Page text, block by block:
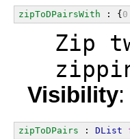
zipToDPairsWith : {0
Zip
Visibility:
zipToDPairs : DList